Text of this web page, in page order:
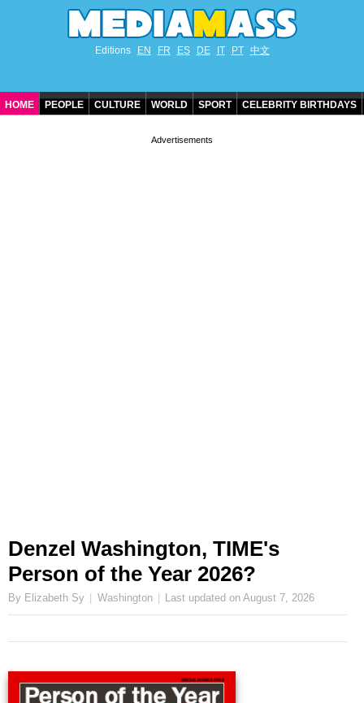
Editions EN FR ES DE IT PT 中文
HOME PEOPLE CULTURE WORLD SPORT CELEBRITY BIRTHDAYS
Denzel Washington, TIME's
Person of the Year 2026?
By Elizabeth Sy Washington Last updated onAugust 7, 2026